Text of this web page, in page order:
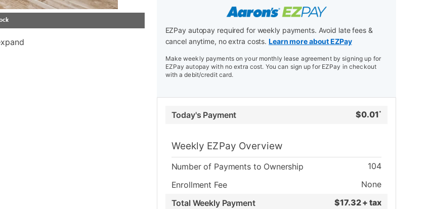
EZPay autopay required for weekly payments. Avoid late fees &
cancel anytime, no extra costs. Learn more about EZPay
Make weekly payments on your monthly lease agreement by signing up for
EZPay autopay with no extra cost. You can sign up for EZPay in checkout
with a debit/credit card.
Today's Payment $0.01 *
Weekly EZPay Overview
Number of Payments to Ownership
104
Enrollment Fee
None
Total Weekly Payment
$17.32 + tax